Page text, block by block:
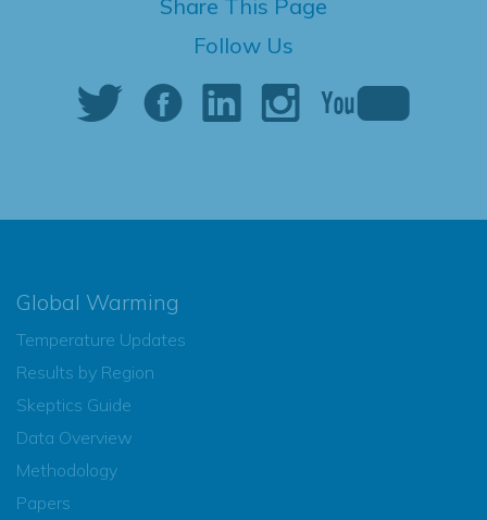
Share This Page
Follow Us
Global Warming
Temperature Updates
Results by Region
Skeptics Guide
Data Overview
Methodology
Papers